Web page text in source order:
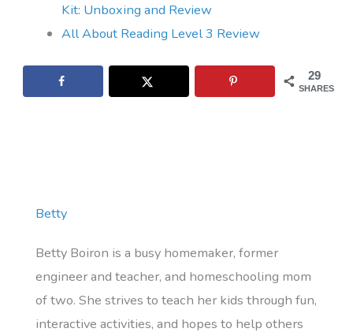
Kit: Unboxing and Review
All About Reading Level 3 Review
29
SHARES
Betty
Betty Boiron is a busy homemaker, former
engineer and teacher, and homeschooling mom
of two. She strives to teach her kids through fun,
interactive activities, and hopes to help others